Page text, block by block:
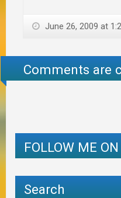
June 26, 2009 at
Comments are
FOLLOW ME
Search